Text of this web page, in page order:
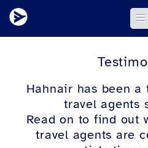
Hahnair has been
travel agents
Read on to find out
travel agents are